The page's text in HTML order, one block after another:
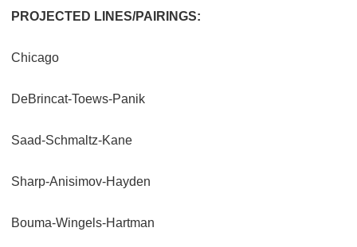
PROJECTED LINES/PAIRINGS:
Chicago
DeBrincat-Toews-Panik
Saad-Schmaltz-Kane
Sharp-Anisimov-Hayden
Bouma-Wingels-Hartman